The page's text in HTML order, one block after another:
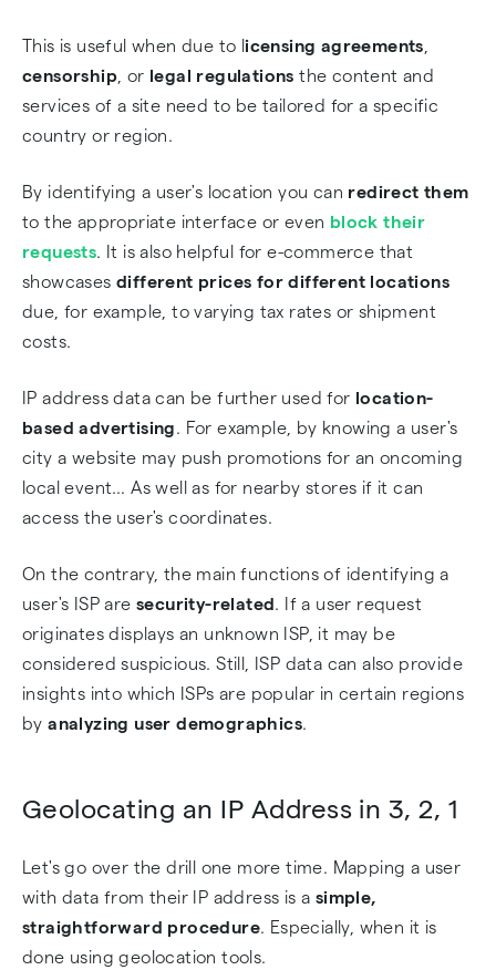
This is useful when due to licensing agreements
censorship , or legal regulationsthe content and
services of a site need to be tailored for a specific
country or region.
By identifying a user's location you can redirect them
to the appropriate interface or even block their
requests. It is also helpful for e-commerce that
showcasesdifferent prices for different locations
due, for example, to varying tax rates or shipment
costs.
IP address data can be further used for location-
based advertising. For example, by knowing a user's
city a website may push promotions for an oncoming
local event… As well as for nearby stores if it can
access the user's coordinates.
On the contrary, the main functions of identifying a
user's ISP aresecurity-related. If a user request
originates displays an unknown ISP, it may be
considered suspicious. Still, ISP data can also provide
insights into which ISPs are popular in certain regions
byanalyzing user demographics.
Geolocating an IP Address in 3, 2, 1
Let's go over the drill one more time. Mapping a user
with data from their IP address is a simple,
straightforward procedure. Especially, when it is
done using geolocation tools.